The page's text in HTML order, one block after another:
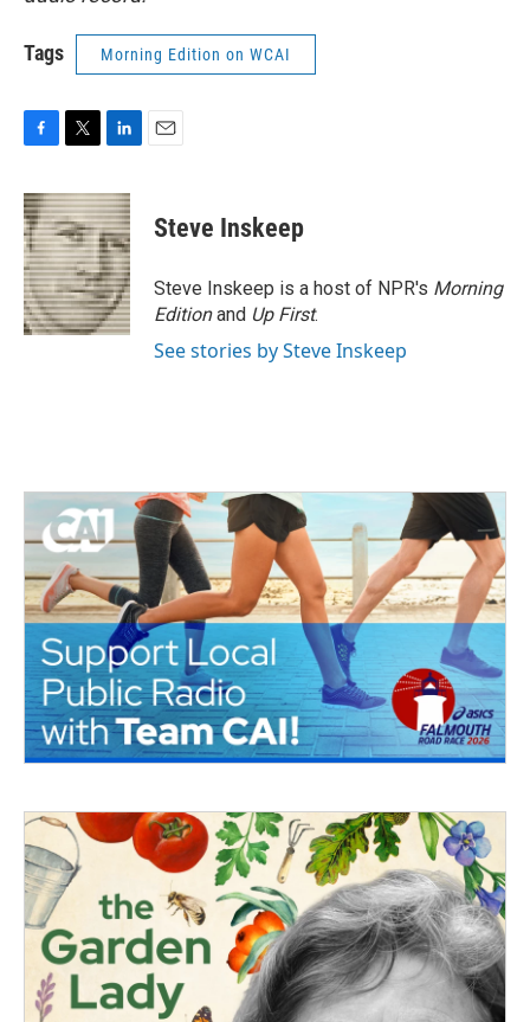
Tags Morning Edition on WCAI
c
e
b
o
o
k
i
t
t
e
r
n
k
e
d
I
n
Steve Inskeep
Steve Inskeep is a host of NPR's Morning
Editionand Up First.
See stories by Steve Inskeep